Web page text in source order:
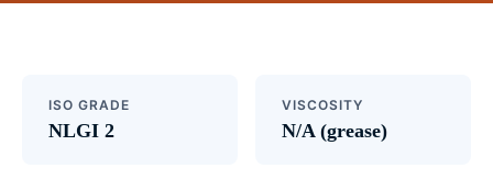
ISO GRADE
NLGI 2
VISCOSITY
N/A (grease)